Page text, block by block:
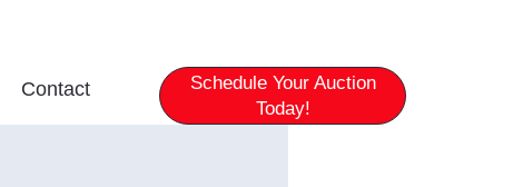
Contact
Schedule Your Auction
Today!